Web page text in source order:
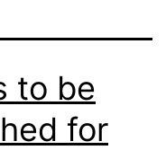
to be
for